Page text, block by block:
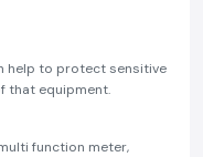
help to protect sensitive
that equipment.
function meter,